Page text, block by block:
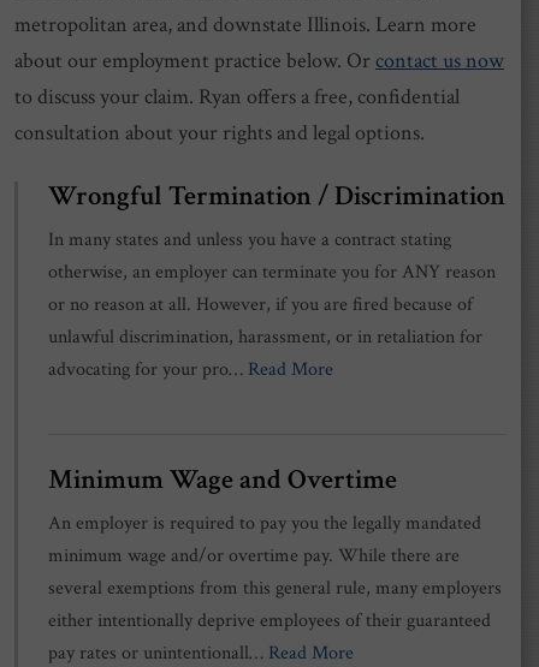
metropolitan area, and downstate Illinois. Learn more
about our employment practice below. Orcontact us now
to discuss your claim. Ryan offers a free, confidential
consultation about your rights and legal options.
Wrongful Termination / Discrimination
In many states and unless you have a contract stating
otherwise, an employer can terminate you for ANY reason
or no reason at all. However, if you are fired because of
unlawful discrimination, harassment, or in retaliation for
advocating for your pro… Read More
Minimum Wage and Overtime
An employer is required to pay you the legally mandated
minimum wage and/or overtime pay. While there are
several exemptions from this general rule, many employers
either intentionally deprive employees of their guaranteed
pay rates or unintentionall… Read More